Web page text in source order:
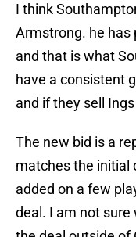
I think
Armstrong. he has
and that is what
have a consistent
and if they sell
The new bid is a
matches the initial
added on a few
deal. I am not sure